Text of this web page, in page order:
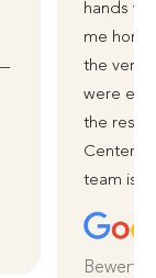
hands
me
the very
were
the
team is